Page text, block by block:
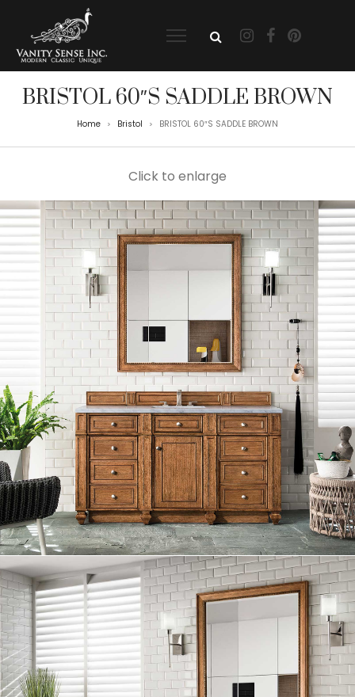
BRISTOL 60″S SADDLE BROWN
Home > Bristol > BRISTOL 60″S SADDLE BROWN
Click to enlarge